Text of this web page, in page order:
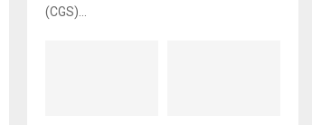
(CGS)...